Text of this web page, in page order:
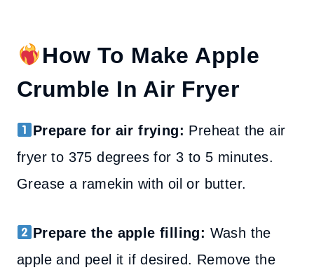
How To Make Apple
Crumble In Air Fryer
Prepare for air frying: Preheat the air
fryer to 375 degrees for 3 to 5 minutes.
Grease a ramekin with oil or butter.
Prepare the apple filling: Wash the
apple and peel it if desired. Remove the